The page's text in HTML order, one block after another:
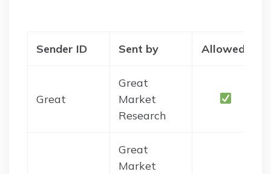
Sender ID Sent by Allowed?
Great
Great
Market
Research
Great
Market